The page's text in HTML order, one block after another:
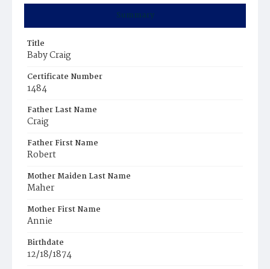
Summary
Title
Baby Craig
Certificate Number
1484
Father Last Name
Craig
Father First Name
Robert
Mother Maiden Last Name
Maher
Mother First Name
Annie
Birthdate
12/18/1874